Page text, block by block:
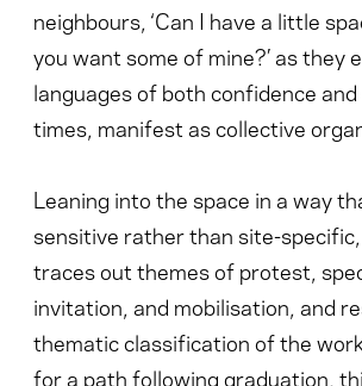
neighbours, ‘Can I have a little
you want some of mine?’ as they
languages of both confidence
times, manifest as collective
Leaning into the space in a way
sensitive rather than site-
traces out themes of protest,
invitation, and mobilisation, and
thematic classification of the
for a path following graduation,